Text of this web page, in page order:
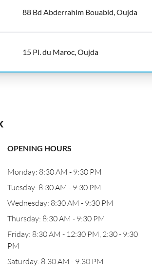
88 Bd Abderrahim Bouabid, Oujda
15 Pl. du Maroc, Oujda
OPENING HOURS
Monday: 8:30 AM - 9:30 PM
Tuesday: 8:30 AM - 9:30 PM
Wednesday: 8:30 AM - 9:30 PM
Thursday: 8:30 AM - 9:30 PM
Friday: 8:30 AM - 12:30 PM, 2:30 - 9:30
PM
Saturday: 8:30 AM - 9:30 PM